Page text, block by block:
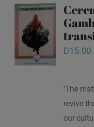
D15.00
‘The
revive
our